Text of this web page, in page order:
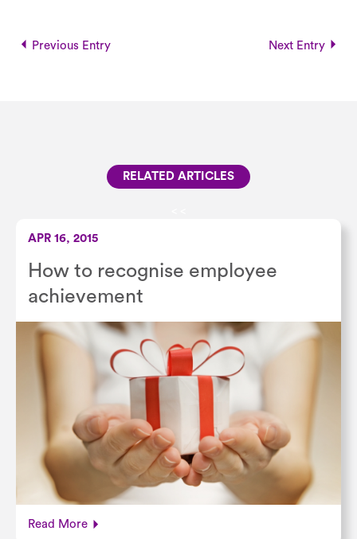
Previous Entry Next Entry
RELATED ARTICLES
APR 16, 2015
How to recognise employee
achievement
Read More